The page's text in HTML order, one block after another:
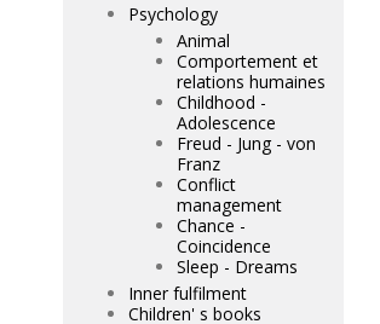
Psychology
Animal
Comportement et
relations humaines
Childhood -
Adolescence
Freud - Jung - von
Franz
Conflict
management
Chance -
Coincidence
Sleep - Dreams
Inner fulfilment
Children' s books